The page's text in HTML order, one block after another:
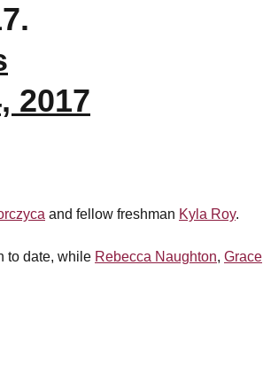
2017
and fellow freshman Kyla Roy.
to date, while Rebecca Naughton, Grace